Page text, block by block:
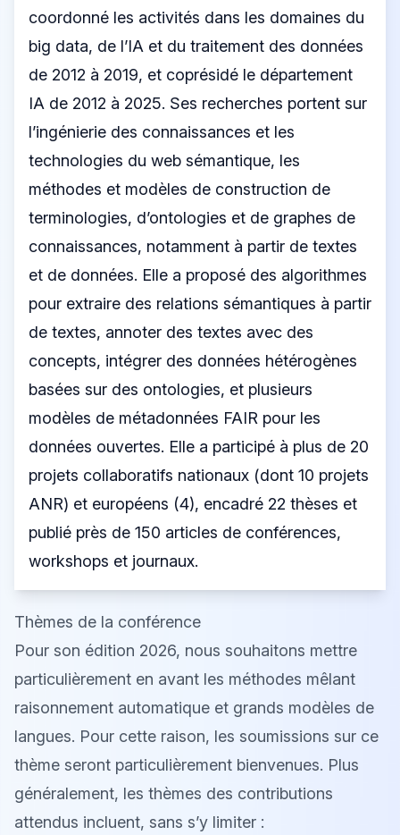
coordonné les activités dans les domaines du
big data, de l’IA et du traitement des données
de 2012 à 2019, et coprésidé le département
IA de 2012 à 2025. Ses recherches portent sur
l’ingénierie des connaissances et les
technologies du web sémantique, les
méthodes et modèles de construction de
terminologies, d’ontologies et de graphes de
connaissances, notamment à partir de textes
et de données. Elle a proposé des algorithmes
pour extraire des relations sémantiques à partir
de textes, annoter des textes avec des
concepts, intégrer des données hétérogènes
basées sur des ontologies, et plusieurs
modèles de métadonnées FAIR pour les
données ouvertes. Elle a participé à plus de 20
projets collaboratifs nationaux (dont 10 projets
ANR) et européens (4), encadré 22 thèses et
publié près de 150 articles de conférences,
workshops et journaux.
Thèmes de la conférence
Pour son édition 2026, nous souhaitons mettre
particulièrement en avant les méthodes mêlant
raisonnement automatique et grands modèles de
langues. Pour cette raison, les soumissions sur ce
thème seront particulièrement bienvenues. Plus
généralement, les thèmes des contributions
attendus incluent, sans s’y limiter :